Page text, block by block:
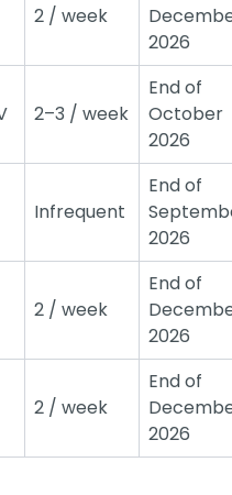
2 / week
2026
2–3 / week
End of
October
2026
Infrequent
End of
2026
2 / week
End of
2026
2 / week
End of
2026